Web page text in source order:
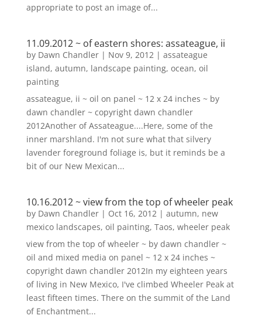
appropriate to post an image of...
11.09.2012 ~ of eastern shores: assateague, ii
by Dawn Chandler| Nov 9, 2012 | assateague
island, autumn, landscape painting, ocean, oil
painting
assateague, ii ~ oil on panel ~ 12 x 24 inches ~ by
dawn chandler ~ copyright dawn chandler
2012Another of Assateague....Here, some of the
inner marshland. I'm not sure what that silvery
lavender foreground foliage is, but it reminds be a
bit of our New Mexican...
10.16.2012 ~ view from the top of wheeler peak
by Dawn Chandler| Oct 16, 2012 | autumn, new
mexico landscapes, oil painting, Taos, wheeler peak
view from the top of wheeler ~ by dawn chandler ~
oil and mixed media on panel ~ 12 x 24 inches ~
copyright dawn chandler 2012In my eighteen years
of living in New Mexico, I've climbed Wheeler Peak at
least fifteen times. There on the summit of the Land
of Enchantment...